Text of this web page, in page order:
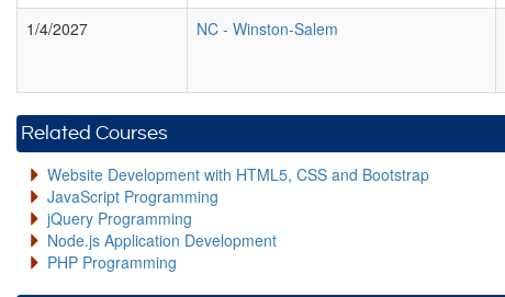
1/4/2027
NC - Winston-Salem
Related Courses
Website Development with HTML5, CSS and Bootstrap
JavaScript Programming
jQuery Programming
Node.js Application Development
PHP Programming